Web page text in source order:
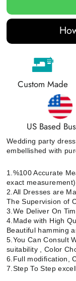
Custom Made
US Based
Wedding party
embellished with
1.%100 Accurate
exact measurement)
2.All Dresses are
The Supervision of
3.We Deliver On
4.Made with High
Beautiful hamming
5.You Can Consult
suitability , Color
6.Full modification,
7.Step To Step